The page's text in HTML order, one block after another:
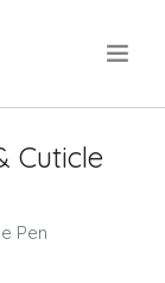
Cuticle
Pen